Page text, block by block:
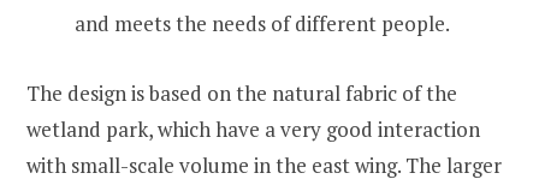
and meets the needs of different people.
The design is based on the natural fabric of the
wetland park, which have a very good interaction
with small-scale volume in the east wing. The larger